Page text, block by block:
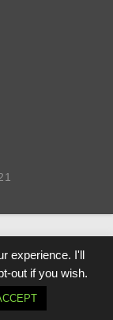
experience. I'll
out if you wish.